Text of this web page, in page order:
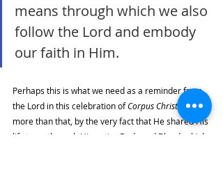
means through which we also
follow the Lord and embody
our faith in Him.
Perhaps this is what we need as a reminder from
the Lord in this celebration of Corpus Christi
. But
more than that, by the very fact that He shared His
life to us through His entire Body and Blood, which